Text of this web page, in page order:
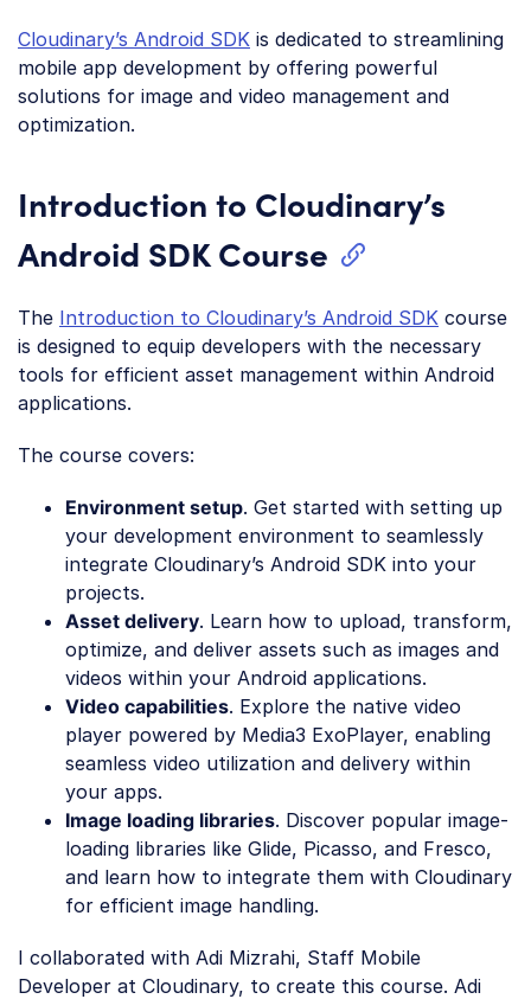
Cloudinary’s Android SDK is dedicated to streamlining
mobile app development by offering powerful
solutions for image and video management and
optimization.
Introduction to Cloudinary’s
Android SDK Course
The Introduction to Cloudinary’s Android SDK course
is designed to equip developers with the necessary
tools for efficient asset management within Android
applications.
The course covers:
Environment setup. Get started with setting up
your development environment to seamlessly
integrate Cloudinary’s Android SDK into your
projects.
Asset delivery. Learn how to upload, transform,
optimize, and deliver assets such as images and
videos within your Android applications.
Video capabilities. Explore the native video
player powered by Media3 ExoPlayer, enabling
seamless video utilization and delivery within
your apps.
Image loading libraries. Discover popular image-
loading libraries like Glide, Picasso, and Fresco,
and learn how to integrate them with Cloudinary
for efficient image handling.
I collaborated with Adi Mizrahi, Staff Mobile
Developer at Cloudinary, to create this course. Adi